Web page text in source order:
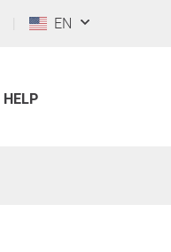
EN
HELP